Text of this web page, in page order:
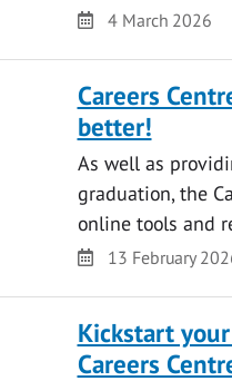
Date4 March 2026
Careers
better!
As well as
graduation, the
online tools and
Date13 February
Kickstart
Careers